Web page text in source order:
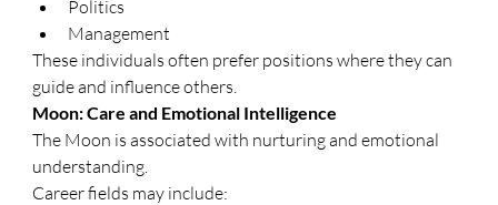
Politics
Management
These individuals often prefer positions where they can
guide and influence others.
Moon: Care and Emotional Intelligence
The Moon is associated with nurturing and emotional
understanding.
Career fields may include: